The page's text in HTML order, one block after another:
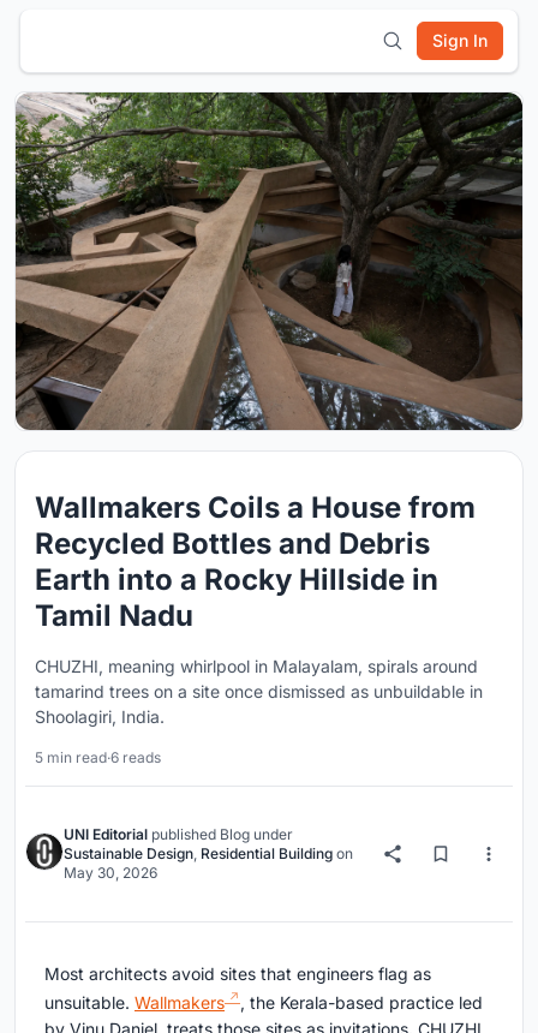
Sign In
Wallmakers Coils a House from
Recycled Bottles and Debris
Earth into a Rocky Hillside in
Tamil Nadu
CHUZHI, meaning whirlpool in Malayalam, spirals around
tamarind trees on a site once dismissed as unbuildable in
Shoolagiri, India.
5 min read·6 reads
UNI Editorial published Blog under
Sustainable Design, Residential Building on
May 30, 2026
Most architects avoid sites that engineers flag as
unsuitable. Wallmakers
, the Kerala-based practice led
by Vinu Daniel, treats those sites as invitations. CHUZHI